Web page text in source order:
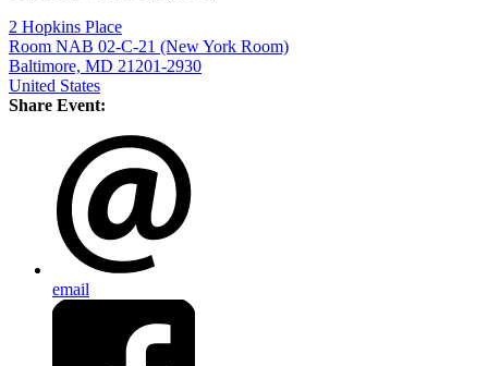
2 Hopkins Place
Room NAB 02-C-21 (New York Room)
Baltimore, MD 21201-2930
United States
Share Event:
email